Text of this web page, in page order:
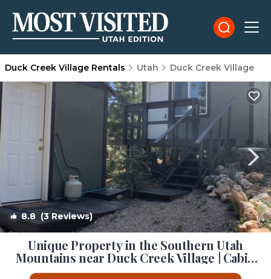
Duck Creek Village Rentals Utah Duck Creek Village
8.8 (3 Reviews) 1/4
Unique Property in the Southern Utah
Mountains near Duck Creek Village | Cabin
in Duck Creek Village